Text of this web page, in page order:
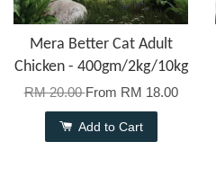
Mera Better Cat Adult
Chicken - 400gm/2kg/10kg
RM 20.00From RM 18.00
Add to Cart